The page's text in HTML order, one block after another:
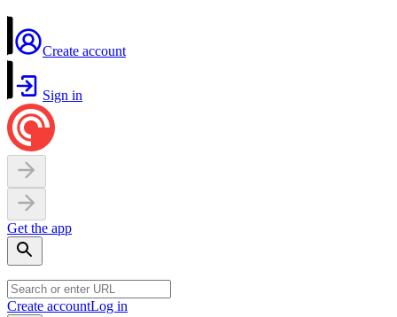
Create account
Sign in
Get the app
Create accountLog in